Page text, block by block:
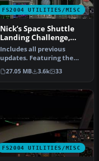
FS2004 UTILITIES/MISC
Nick’s Space Shuttle
Landing Challenge,
Final Release
Includes all previous
updates. Featuring the
Space Shuttle Discovery
and cele…
27.05 MB 3.6k 33
FS2004 UTILITIES/MISC